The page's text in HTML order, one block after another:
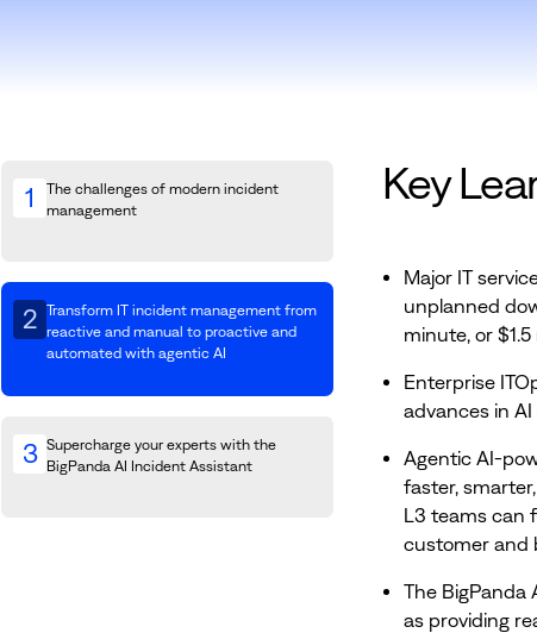
1
The challenges of modern incident
management
2 Transform IT incident management from
reactive and manual to proactive and
automated with agentic AI
3 Supercharge your experts with the
BigPanda AI Incident Assistant
Key
Major IT
unplanned
minute, or
Enterprise
advances in
Agentic AI-
faster,
L3 teams can
customer and
The BigPanda
as providing